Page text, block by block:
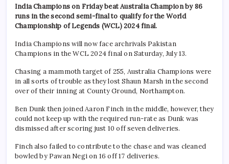
India Champions on Friday beat Australia Champion by 86
runs in the second semi-final to qualify for the World
Championship of Legends (WCL) 2024 final.
India Champions will now face archrivals Pakistan
Champions in the WCL 2024 final on Saturday, July 13.
Chasing a mammoth target of 255, Australia Champions were
in all sorts of trouble as they lost Shaun Marsh in the second
over of their inning at County Ground, Northampton.
Ben Dunk then joined Aaron Finch in the middle, however, they
could not keep up with the required run-rate as Dunk was
dismissed after scoring just 10 off seven deliveries.
Finch also failed to contribute to the chase and was cleaned
bowled by Pawan Negi on 16 off 17 deliveries.